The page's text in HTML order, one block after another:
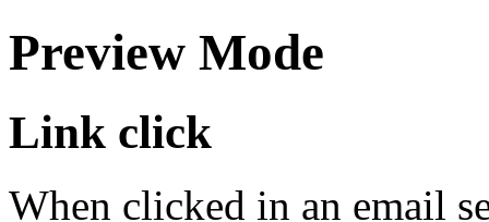
Preview Mode
Link click
When clicked in an email